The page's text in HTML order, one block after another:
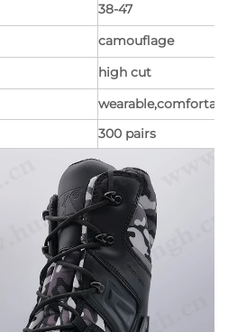
38-47
camouflage
high cut
300 pairs